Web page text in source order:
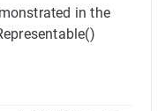
in the